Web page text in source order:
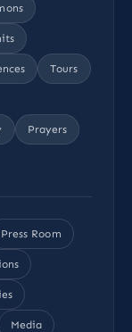
Tours
Prayers
Press Room
Media